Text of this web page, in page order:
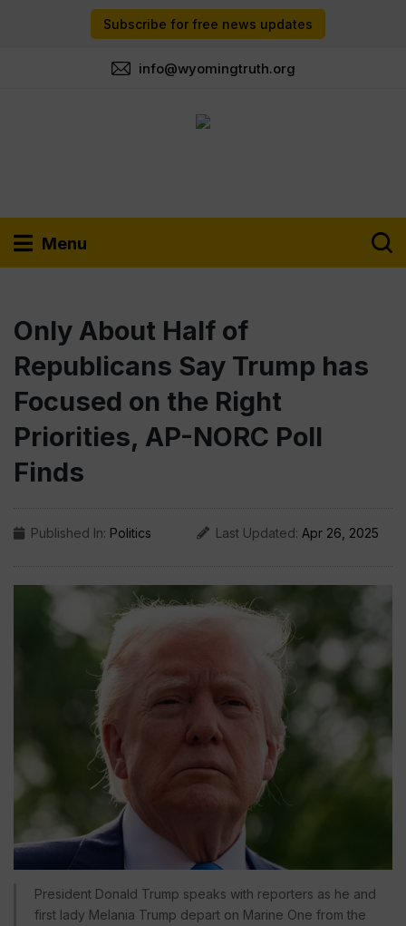
Subscribe for free news updates
info@wyomingtruth.org
Menu
Only About Half of
Republicans Say Trump has
Focused on the Right
Priorities, AP-NORC Poll
Finds
Published In: Politics Last Updated: Apr 26, 2025
President Donald Trump speaks with reporters as he and
first lady Melania Trump depart on Marine One from the